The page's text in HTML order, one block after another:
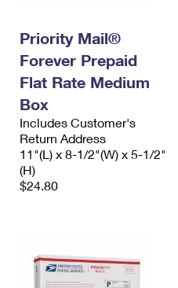
Priority Mail®
Forever Prepaid
Flat Rate Medium
Box
Includes Customer's
Return Address
11"(L) x 8-1/2"(W) x 5-1/2"
(H)
$24.80